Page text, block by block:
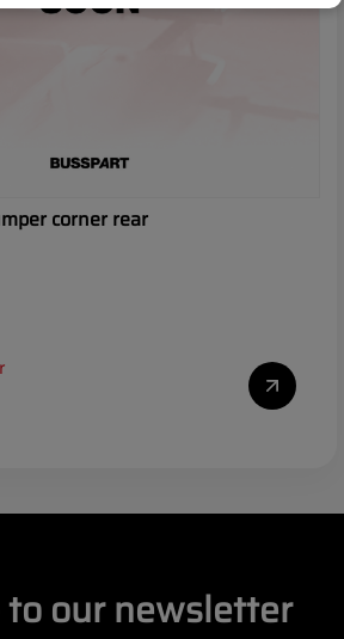
corner rear
to our newsletter